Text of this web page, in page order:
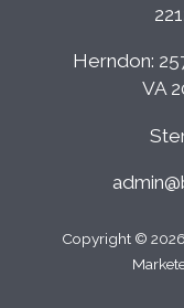
Herndon:
VA
Copyright ©